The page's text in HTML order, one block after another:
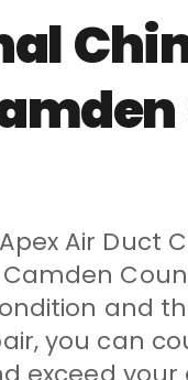
Air Duct
and
you can